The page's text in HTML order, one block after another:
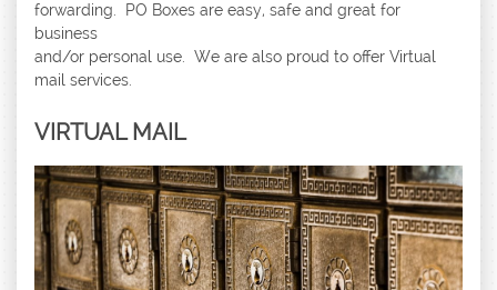
forwarding. PO Boxes are easy, safe and great for
business
and/or personal use. We are also proud to offer Virtual
mail services.
​VIRTUAL MAIL